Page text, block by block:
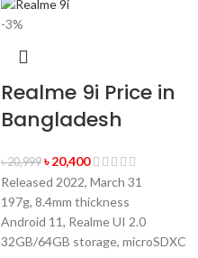
-3%
Realme 9i Price in
Bangladesh
৳20,999 ৳20,400
Released 2022, March 31
197g, 8.4mm thickness
Android 11, Realme UI 2.0
32GB/64GB storage, microSDXC